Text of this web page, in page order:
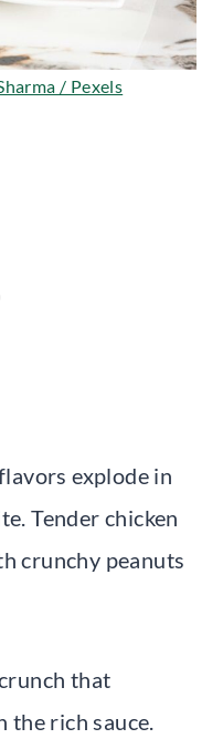
/ Pexels
explode in
Tender chicken
crunchy peanuts
that
rich sauce.